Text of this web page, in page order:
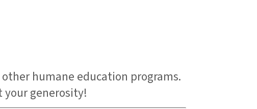
humane education programs.
your generosity!